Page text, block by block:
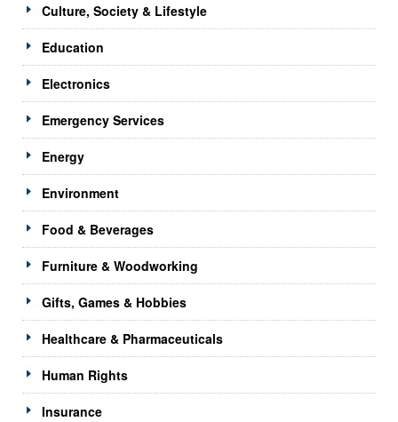
Culture, Society & Lifestyle
Education
Electronics
Emergency Services
Energy
Environment
Food & Beverages
Furniture & Woodworking
Gifts, Games & Hobbies
Healthcare & Pharmaceuticals
Human Rights
Insurance